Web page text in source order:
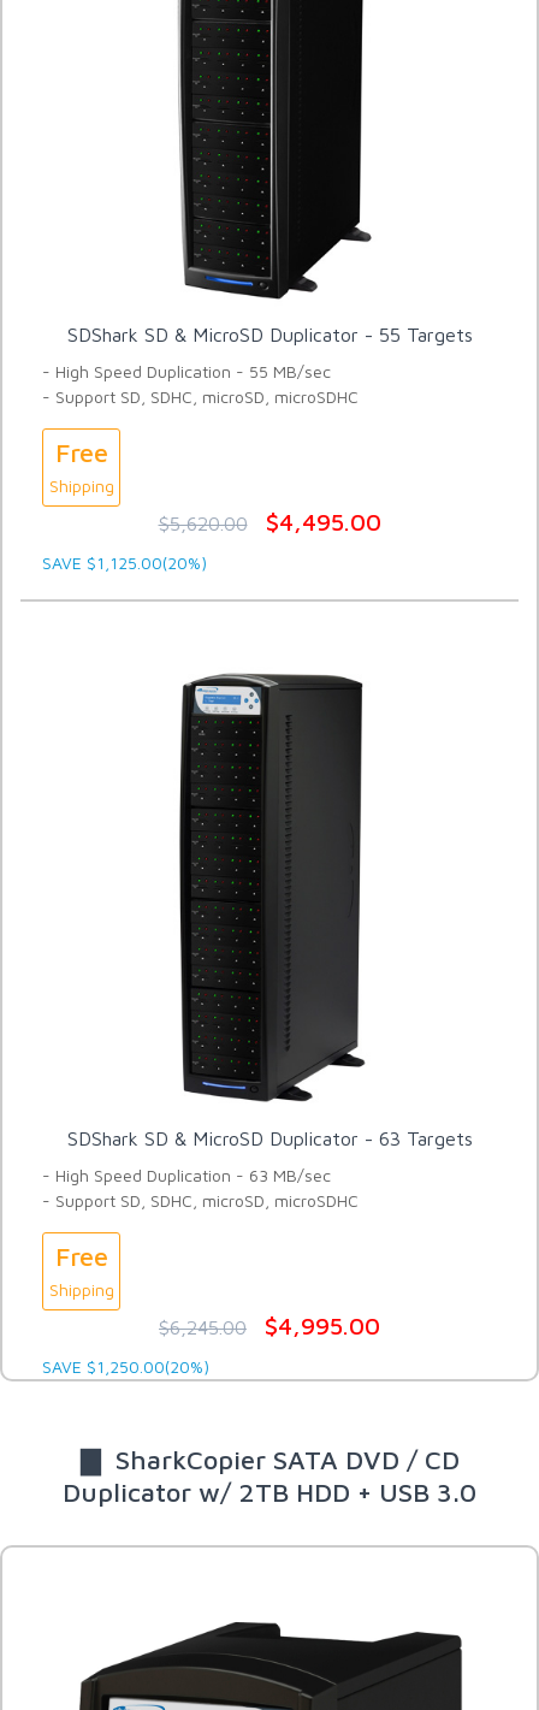
SDShark SD & MicroSD Duplicator - 55 Targets
- High Speed Duplication - 55 MB/sec
- Support SD, SDHC, microSD, microSDHC
Free
Shipping
$5,620.00 $4,495.00
SAVE $1,125.00(20%)
SDShark SD & MicroSD Duplicator - 63 Targets
- High Speed Duplication - 63 MB/sec
- Support SD, SDHC, microSD, microSDHC
Free
Shipping
$6,245.00 $4,995.00
SAVE $1,250.00(20%)
▇ SharkCopier SATA DVD / CD
Duplicator w/ 2TB HDD + USB 3.0